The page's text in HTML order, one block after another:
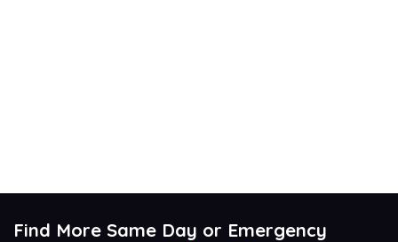
Find More Same Day or Emergency